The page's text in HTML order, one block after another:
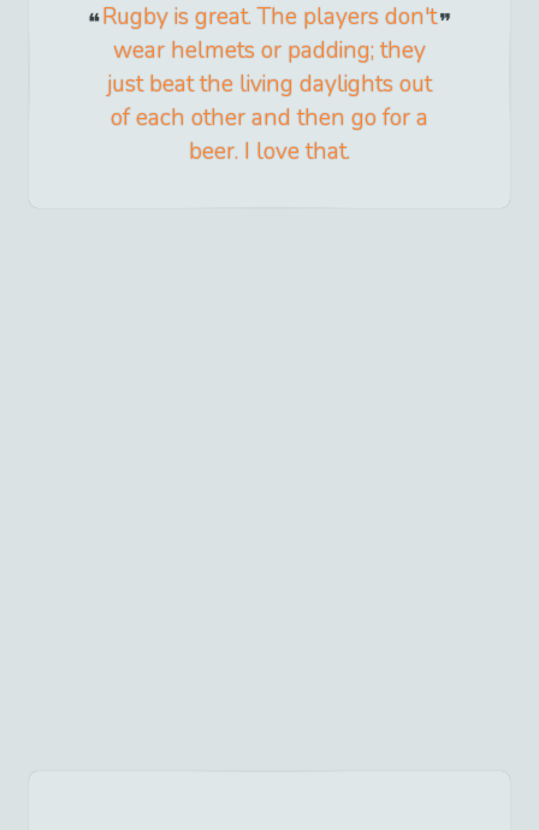
Rugby is great. The players don't
wear helmets or padding; they
just beat the living daylights out
of each other and then go for a
beer. I love that.